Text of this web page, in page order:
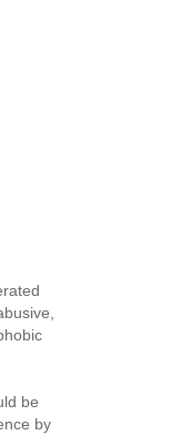
be
by